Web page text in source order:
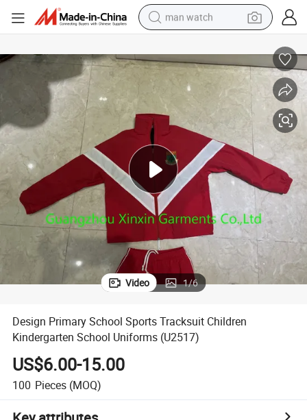
man watch
earbud
in ear headphone
farm tractor
smart phone
shoulder bag
powder
Video 1/6
Design Primary School Sports Tracksuit Children
Kindergarten School Uniforms (U2517)
US$6.00-15.00
100 Pieces (MOQ)